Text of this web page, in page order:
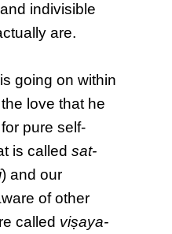
indivisible
are.
going on within
love that he
pure self-
is calledsat-
) and our
of other
called viṣaya-